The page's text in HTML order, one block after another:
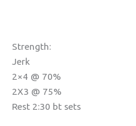
Strength:
Jerk
2×4 @ 70%
2X3 @ 75%
Rest 2:30 bt sets